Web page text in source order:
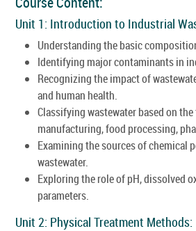
Unit 1: Introduction to Industrial
Understanding the basic
Identifying major contaminants in
Recognizing the impact of
and human health.
Classifying wastewater based on
manufacturing, food processing,
Examining the sources of chemical
wastewater.
Exploring the role of pH, dissolved
parameters.
Unit 2: Physical Treatment Methods: